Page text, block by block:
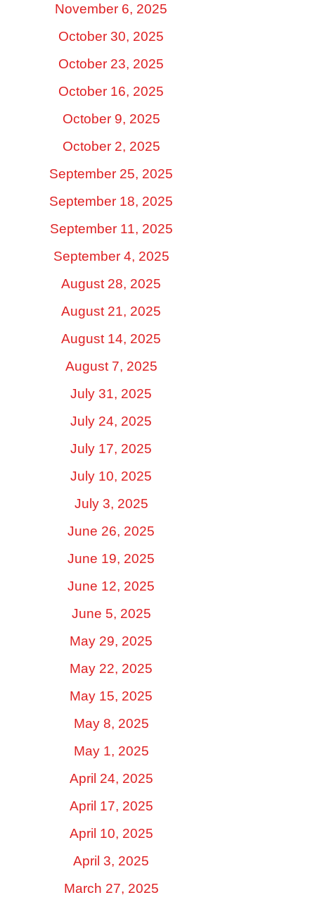
November 6, 2025
October 30, 2025
October 23, 2025
October 16, 2025
October 9, 2025
October 2, 2025
September 25, 2025
September 18, 2025
September 11, 2025
September 4, 2025
August 28, 2025
August 21, 2025
August 14, 2025
August 7, 2025
July 31, 2025
July 24, 2025
July 17, 2025
July 10, 2025
July 3, 2025
June 26, 2025
June 19, 2025
June 12, 2025
June 5, 2025
May 29, 2025
May 22, 2025
May 15, 2025
May 8, 2025
May 1, 2025
April 24, 2025
April 17, 2025
April 10, 2025
April 3, 2025
March 27, 2025